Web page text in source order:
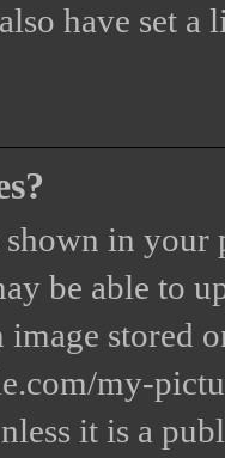
have set
shown in
be able to
stored
my-
it is a